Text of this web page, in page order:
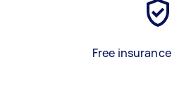
Free